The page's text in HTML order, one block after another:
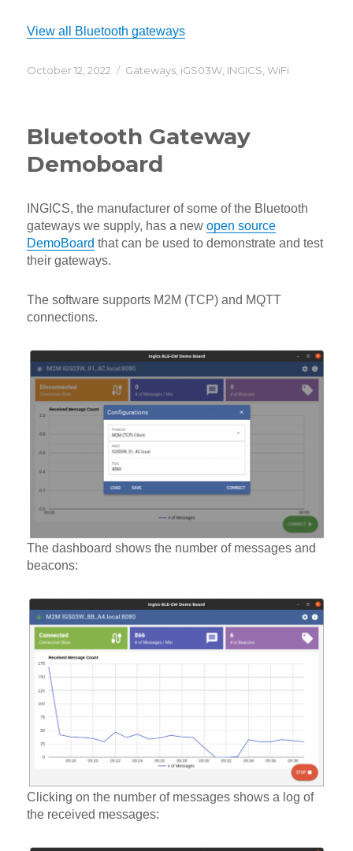
View all Bluetooth gateways
Posted
October 12, 2022 Categories
Gateways, iGS03W, INGICS,WiFi
Bluetooth Gateway
Demoboard
INGICS, the manufacturer of some of the Bluetooth
gateways we supply, has a newopen source
DemoBoard that can be used to demonstrate and test
their gateways.
The software supports M2M (TCP) and MQTT
connections.
The dashboard shows the number of messages and
beacons:
Clicking on the number of messages shows a log of
the received messages: